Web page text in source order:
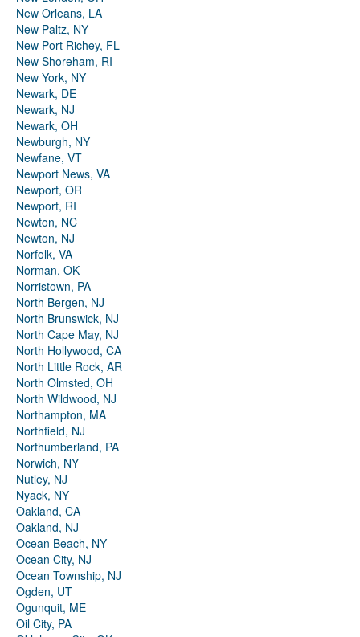
New Orleans, LA
New Paltz, NY
New Port Richey, FL
New Shoreham, RI
New York, NY
Newark, DE
Newark, NJ
Newark, OH
Newburgh, NY
Newfane, VT
Newport News, VA
Newport, OR
Newport, RI
Newton, NC
Newton, NJ
Norfolk, VA
Norman, OK
Norristown, PA
North Bergen, NJ
North Brunswick, NJ
North Cape May, NJ
North Hollywood, CA
North Little Rock, AR
North Olmsted, OH
North Wildwood, NJ
Northampton, MA
Northfield, NJ
Northumberland, PA
Norwich, NY
Nutley, NJ
Nyack, NY
Oakland, CA
Oakland, NJ
Ocean Beach, NY
Ocean City, NJ
Ocean Township, NJ
Ogden, UT
Ogunquit, ME
Oil City, PA